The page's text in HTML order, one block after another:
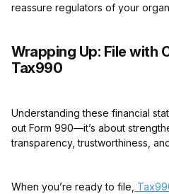
reassure regulators of your
Wrapping Up: File with
Tax990
Understanding these financial
out Form 990—it’s about
transparency, trustworthiness,
When you’re ready to file,